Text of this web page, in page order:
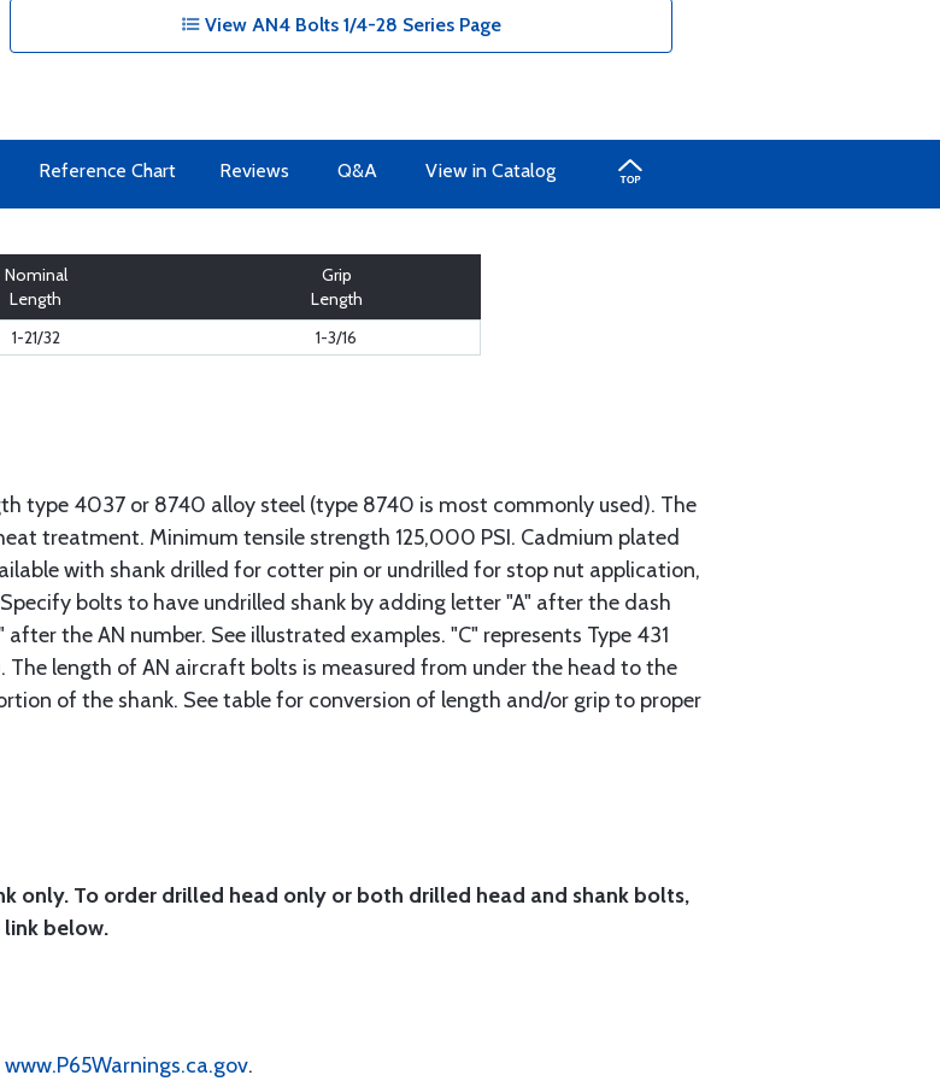
View AN4 Bolts 1/4-28 Series Page
Reference Chart Reviews Q&A View in Catalog
Nominal
Length
Grip
Length
1-21/32 1-3/16
type 4037 or 8740 alloy steel (type 8740 is most commonly used). The
treatment. Minimum tensile strength 125,000 PSI. Cadmium plated
with shank drilled for cotter pin or undrilled for stop nut application,
bolts to have undrilled shank by adding letter "A" after the dash
the AN number. See illustrated examples. "C" represents Type 431
The length of AN aircraft bolts is measured from under the head to the
of the shank. See table for conversion of length and/or grip to proper
only. To order drilled head only or both drilled head and shank bolts,
link below.
www.P65Warnings.ca.gov.